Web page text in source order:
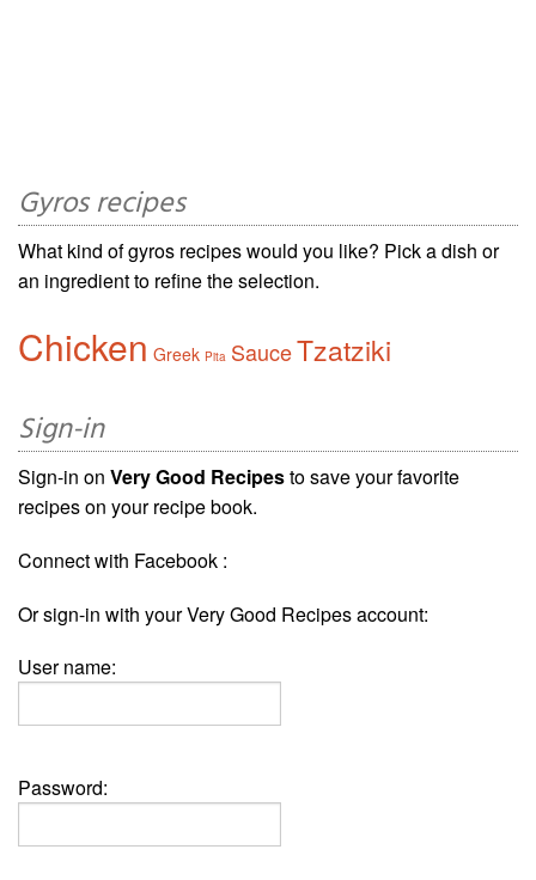
Gyros recipes
What kind of gyros recipes would you like? Pick a dish or
an ingredient to refine the selection.
Chicken Greek Pita SauceTzatziki
Sign-in
Sign-in on Very Good Recipesto save your favorite
recipes on your recipe book.
Connect with Facebook :
Or sign-in with your Very Good Recipes account:
User name:
Password: